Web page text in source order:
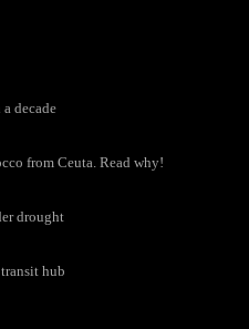
decade
from Ceuta. Read why!
drought
hub